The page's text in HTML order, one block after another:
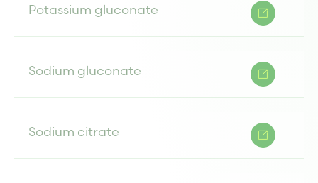
Potassium gluconate
Sodium gluconate
Sodium citrate